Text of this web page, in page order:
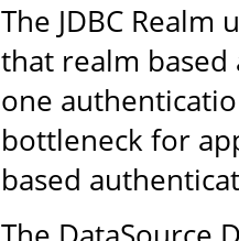
The JDBC
that realm
one
bottleneck for
based